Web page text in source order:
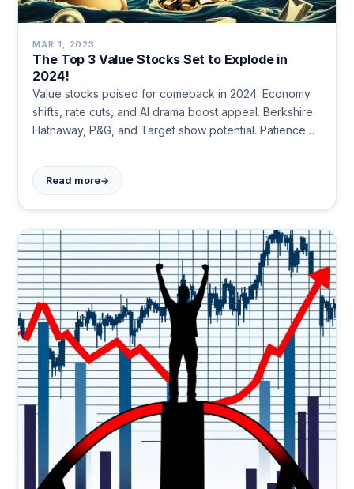
MAR 1, 2023
The Top 3 Value Stocks Set to Explode in
2024!
Value stocks poised for comeback in 2024. Economy
shifts, rate cuts, and AI drama boost appeal. Berkshire
Hathaway, P&G, and Target show potential. Patience
Read more→